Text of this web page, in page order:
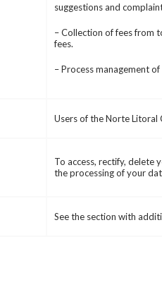
suggestions and
– Collection of fees from
fees.
– Process management
Users of the Norte Litoral
To access, rectify,
the processing of your
See the section with